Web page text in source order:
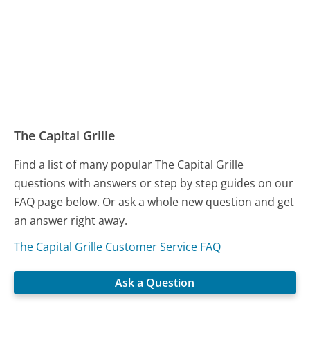
The Capital Grille
Find a list of many popular The Capital Grille
questions with answers or step by step guides on our
FAQ page below. Or ask a whole new question and get
an answer right away.
The Capital Grille Customer Service FAQ
Ask a Question